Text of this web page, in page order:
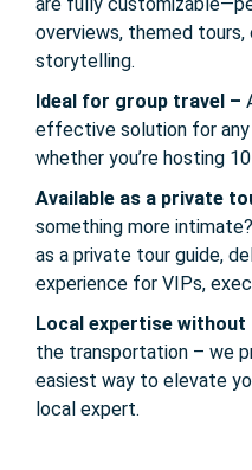
overviews, themed
storytelling.
Ideal for group travel –
effective solution for any
whether you’re hosting
Available as a private
something more
as a private tour guide,
experience for VIPs,
Local expertise
the transportation – we
easiest way to elevate
local expert.